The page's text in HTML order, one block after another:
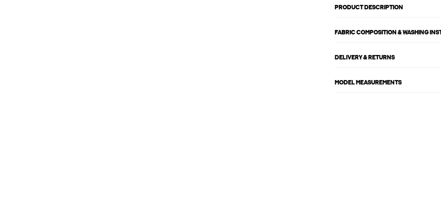
PRODUCT DESCRIPTION
FABRIC COMPOSITION & WASHING
DELIVERY & RETURNS
MODEL MEASUREMENTS